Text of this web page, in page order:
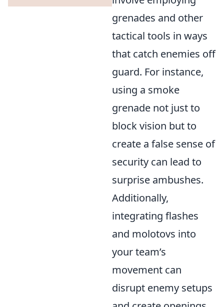
grenades and other
tactical tools in ways
that catch enemies off
guard. For instance,
using a smoke
grenade not just to
block vision but to
create a false sense of
security can lead to
surprise ambushes.
Additionally,
integrating flashes
and molotovs into
your team’s
movement can
disrupt enemy setups